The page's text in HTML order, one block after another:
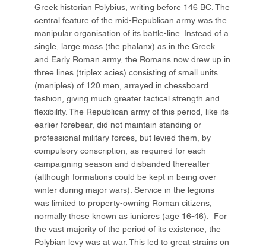
Greek historian Polybius, writing before 146 BC. The
central feature of the mid-Republican army was the
manipular organisation of its battle-line. Instead of a
single, large mass (the phalanx) as in the Greek
and Early Roman army, the Romans now drew up in
three lines (triplex acies) consisting of small units
(maniples) of 120 men, arrayed in chessboard
fashion, giving much greater tactical strength and
flexibility. The Republican army of this period, like its
earlier forebear, did not maintain standing or
professional military forces, but levied them, by
compulsory conscription, as required for each
campaigning season and disbanded thereafter
(although formations could be kept in being over
winter during major wars). Service in the legions
was limited to property-owning Roman citizens,
normally those known as iuniores (age 16-46). For
the vast majority of the period of its existence, the
Polybian levy was at war. This led to great strains on